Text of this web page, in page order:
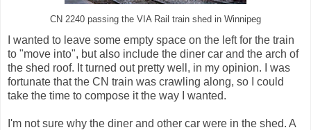
CN 2240 passing the VIA Rail train shed in Winnipeg
I wanted to leave some empty space on the left for the train
to "move into", but also include the diner car and the arch of
the shed roof. It turned out pretty well, in my opinion. I was
fortunate that the CN train was crawling along, so I could
take the time to compose it the way I wanted.
I'm not sure why the diner and other car were in the shed. A